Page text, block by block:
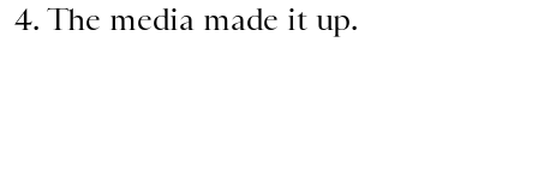
4. The media made it up.